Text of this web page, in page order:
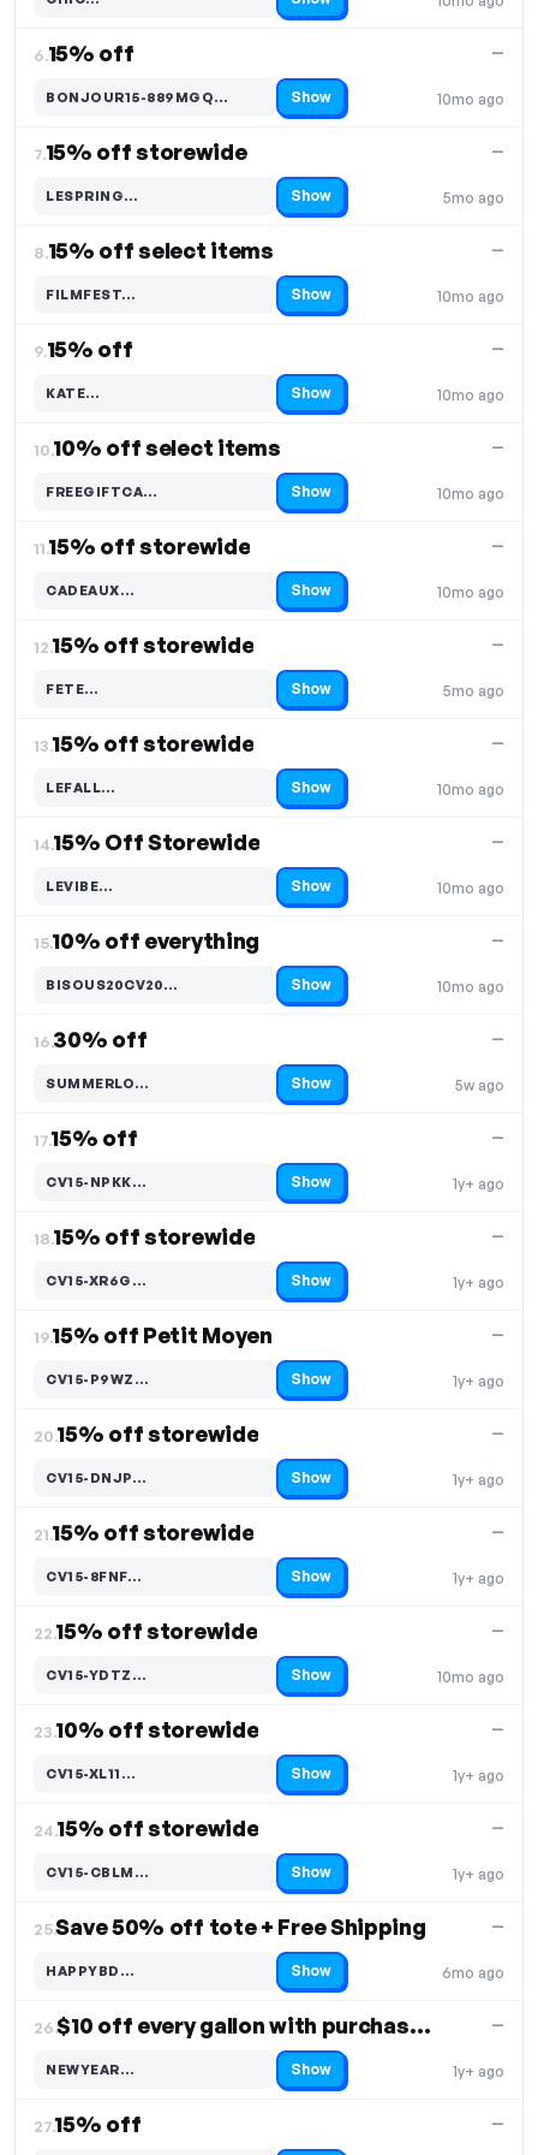
Code hidden — select Show to reveal and copy it
6.15% off
10mo ago
—
BONJOUR15-889MGQ…
Code hidden — select Show to reveal and copy it Show
7.15% off storewide
5mo ago
—
LESPRING…
Code hidden — select Show to reveal and copy it Show
8.15% off select items
10mo ago
—
FILMFEST…
Code hidden — select Show to reveal and copy it Show
9.15% off
10mo ago
—
KATE…
Code hidden — select Show to reveal and copy it Show
10.10% off select items
10mo ago
—
FREEGIFTCA…
Code hidden — select Show to reveal and copy it Show
11.15% off storewide
10mo ago
—
CADEAUX…
Code hidden — select Show to reveal and copy it Show
12.15% off storewide
5mo ago
—
FETE…
Code hidden — select Show to reveal and copy it Show
13.15% off storewide
10mo ago
—
LEFALL…
Code hidden — select Show to reveal and copy it Show
14.15% Off Storewide
10mo ago
—
LEVIBE…
Code hidden — select Show to reveal and copy it Show
15.10% off everything
10mo ago
—
BISOUS20CV20…
Code hidden — select Show to reveal and copy it Show
16.30% off
5w ago
—
SUMMERLO…
Code hidden — select Show to reveal and copy it Show
17.15% off
1y+ ago
—
CV15-NPKK…
Code hidden — select Show to reveal and copy it Show
18.15% off storewide
1y+ ago
—
CV15-XR6G…
Code hidden — select Show to reveal and copy it Show
19.15% off Petit Moyen
1y+ ago
—
CV15-P9WZ…
Code hidden — select Show to reveal and copy it Show
20.15% off storewide
1y+ ago
—
CV15-DNJP…
Code hidden — select Show to reveal and copy it Show
21.15% off storewide
1y+ ago
—
CV15-8FNF…
Code hidden — select Show to reveal and copy it Show
22.15% off storewide
10mo ago
—
CV15-YDTZ…
Code hidden — select Show to reveal and copy it Show
23.10% off storewide
1y+ ago
—
CV15-XL11…
Code hidden — select Show to reveal and copy it Show
24.15% off storewide
1y+ ago
—
CV15-CBLM…
Code hidden — select Show to reveal and copy it Show
25.Save 50% off tote + Free Shipping
6mo ago
—
HAPPYBD…
Code hidden — select Show to reveal and copy it Show
26. $10 off every gallon with purchase of 2+
1y+ ago
—
NEWYEAR…
Code hidden — select Show to reveal and copy it Show
27.15% off —